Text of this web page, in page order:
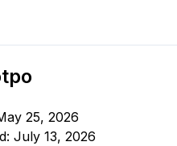
25, 2026
July 13, 2026